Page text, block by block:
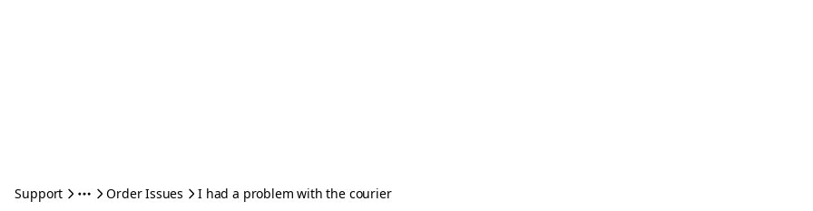
Support Order Issues I had a problem with the courier